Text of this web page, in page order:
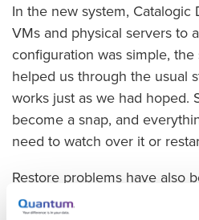
In the new system, Catalogic
VMs and physical servers to
configuration was simple,
helped us through the usual
works just as we had hoped.
become a snap, and
need to watch over it or
Restore problems have also
restore any single file from